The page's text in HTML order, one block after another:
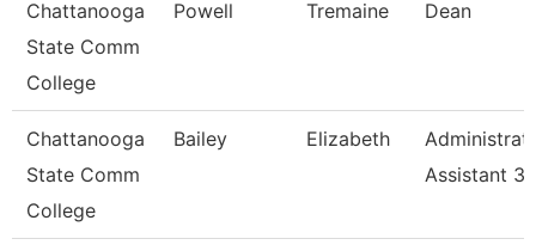
Chattanooga
State Comm
College
Powell Tremaine Dean
Chattanooga
State Comm
College
Bailey Elizabeth
Assistant 3